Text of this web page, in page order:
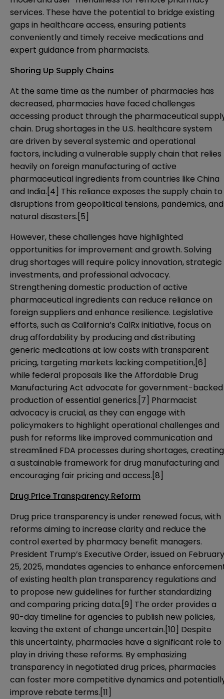
services. These have the potential to bridge existing
gaps in healthcare access, ensuring patients
conveniently and timely receive medications and
expert guidance from pharmacists.
Shoring Up Supply Chains
At the same time as the number of pharmacies has
decreased, pharmacies have faced challenges
accessing product through the pharmaceutical
chain. Drug shortages in the U.S. healthcare system
are driven by several systemic and operational
factors, including a vulnerable supply chain that relies
heavily on foreign manufacturing of active
pharmaceutical ingredients from countries like China
and India.[4] This reliance exposes the supply chain to
disruptions from geopolitical tensions, pandemics, and
natural disasters.[5]
However, these challenges have highlighted
opportunities for improvement and growth. Solving
drug shortages will require policy innovation, strategic
investments, and professional advocacy.
Strengthening domestic production of active
pharmaceutical ingredients can reduce reliance on
foreign suppliers and enhance resilience. Legislative
efforts, such as California’s CalRx initiative, focus on
drug affordability by producing and distributing
generic medications at low costs with transparent
pricing, targeting markets lacking competition,[6]
while federal proposals like the Affordable Drug
Manufacturing Act advocate for government-backed
production of essential generics.[7] Pharmacist
advocacy is crucial, as they can engage with
policymakers to highlight operational challenges and
push for reforms like improved communication and
streamlined FDA processes during shortages, creating
a sustainable framework for drug manufacturing and
encouraging fair pricing and access.[8]
Drug Price Transparency Reform
Drug price transparency is under renewed focus, with
reforms aiming to increase clarity and reduce the
control exerted by pharmacy benefit managers.
President Trump’s Executive Order, issued on February
25, 2025, mandates agencies to enhance
of existing health plan transparency regulations and
to propose new guidelines for further standardizing
and comparing pricing data.[9] The order provides a
90-day timeline for agencies to publish new policies,
leaving the extent of change uncertain.[10] Despite
this uncertainty, pharmacies have a significant role to
play in driving these reforms. By emphasizing
transparency in negotiated drug prices, pharmacies
can foster more competitive dynamics and
improve rebate terms.[11]